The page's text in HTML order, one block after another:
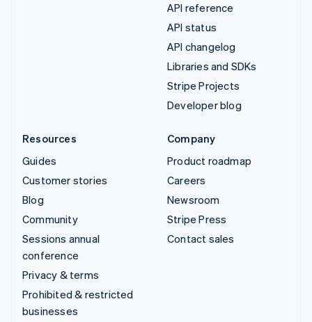
API reference
API status
API changelog
Libraries and SDKs
Stripe Projects
Developer blog
Resources
Guides
Customer stories
Blog
Community
Sessions annual
conference
Privacy & terms
Prohibited & restricted
businesses
Company
Product roadmap
Careers
Newsroom
Stripe Press
Contact sales